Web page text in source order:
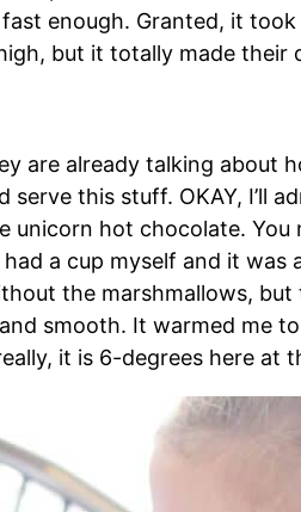
enough. Granted, it
but it totally made their
are already talking about
this stuff. OKAY, I’ll
unicorn hot chocolate. You
a cup myself and it was
the marshmallows,
smooth. It warmed me
it is 6-degrees here at